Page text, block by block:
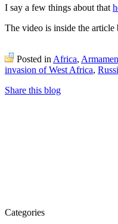
I say a few things about that
The video is inside the article
Posted in Africa,
invasion of West Africa,
Share this blog
Categories